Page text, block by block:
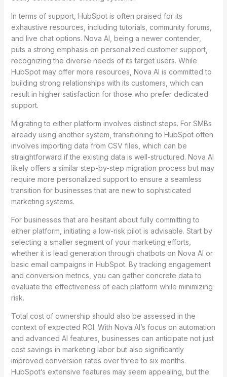
In terms of support, HubSpot is often praised for its
exhaustive resources, including tutorials, community forums,
and live chat options. Nova AI, being a newer contender,
puts a strong emphasis on personalized customer support,
recognizing the diverse needs of its target users. While
HubSpot may offer more resources, Nova AI is committed to
building strong relationships with its customers, which can
result in higher satisfaction for those who prefer dedicated
support.
Migrating to either platform involves distinct steps. For SMBs
already using another system, transitioning to HubSpot often
involves importing data from CSV files, which can be
straightforward if the existing data is well-structured. Nova AI
likely offers a similar step-by-step migration process but may
require more personalized support to ensure a seamless
transition for businesses that are new to sophisticated
marketing systems.
For businesses that are hesitant about fully committing to
either platform, initiating a low-risk pilot is advisable. Start by
selecting a smaller segment of your marketing efforts,
whether it is lead generation through chatbots on Nova AI or
basic email campaigns in HubSpot. By tracking engagement
and conversion metrics, you can gather concrete data to
evaluate the effectiveness of each platform while minimizing
risk.
Total cost of ownership should also be assessed in the
context of expected ROI. With Nova AI’s focus on automation
and advanced AI features, businesses can anticipate not just
cost savings in marketing labor but also significantly
improved conversion rates over three to six months.
HubSpot’s extensive features may seem appealing, but the